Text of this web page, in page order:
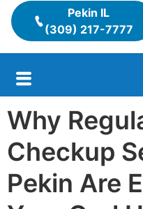
Pekin IL
(309) 217-7777
Why
Checkup
Pekin Are